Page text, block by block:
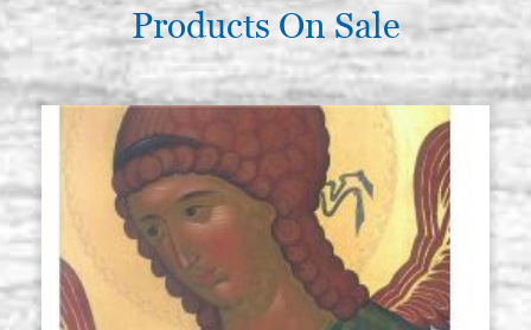
Products On Sale